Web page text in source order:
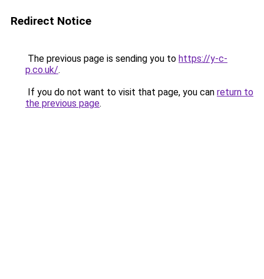
Redirect Notice
The previous page is sending you to https://y-c-
p.co.uk/.
If you do not want to visit that page, you can return to
the previous page.